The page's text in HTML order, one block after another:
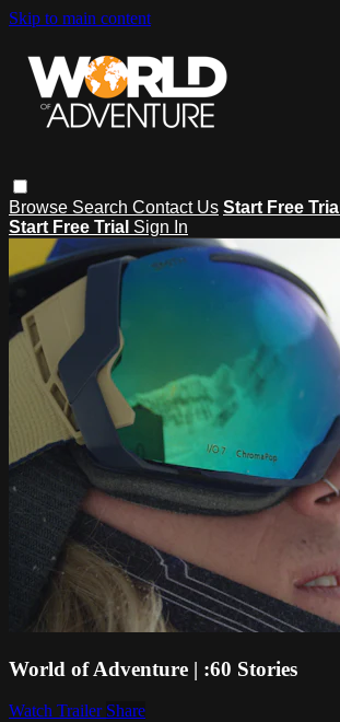
Skip to main content
Browse Search Contact Us Start Free Trial
Start Free Trial Sign In
World of Adventure | :60 Stories
Watch Trailer Share